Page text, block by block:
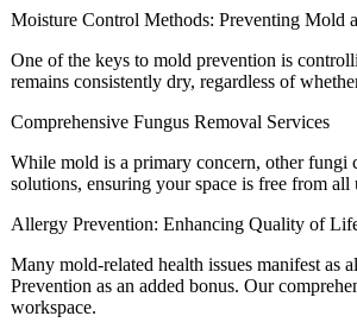
Moisture Control Methods: Preventing Mold
One of the keys to mold prevention is
remains consistently dry, regardless of
Comprehensive Fungus Removal Services
While mold is a primary concern, other fungi
solutions, ensuring your space is free from
Allergy Prevention: Enhancing Quality of
Many mold-related health issues manifest as
Prevention as an added bonus. Our
workspace.